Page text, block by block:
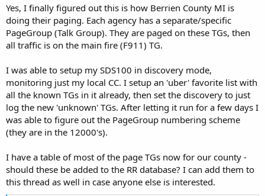
Yes, I finally figured out this is how Berrien County MI is
doing their paging. Each agency has a separate/specific
PageGroup (Talk Group). They are paged on these TGs, then
all traffic is on the main fire (F911) TG.
I was able to setup my SDS100 in discovery mode,
monitoring just my local CC. I setup an 'uber' favorite list with
all the known TGs in it already, then set the discovery to just
log the new 'unknown' TGs. After letting it run for a few days I
was able to figure out the PageGroup numbering scheme
(they are in the 12000's).
I have a table of most of the page TGs now for our county -
should these be added to the RR database? I can add them to
this thread as well in case anyone else is interested.